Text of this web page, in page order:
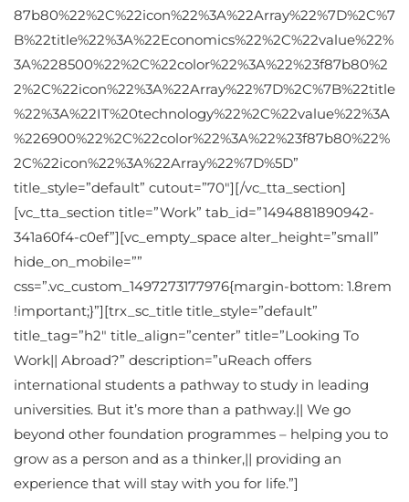
87b80%22%2C%22icon%22%3A%22Array%22%7D%2C%7
B%22title%22%3A%22Economics%22%2C%22value%22%
3A%228500%22%2C%22color%22%3A%22%23f87b80%2
2%2C%22icon%22%3A%22Array%22%7D%2C%7B%22title
%22%3A%22IT%20technology%22%2C%22value%22%3A
%226900%22%2C%22color%22%3A%22%23f87b80%22%
2C%22icon%22%3A%22Array%22%7D%5D”
title_style=”default” cutout=”70″][/vc_tta_section]
[vc_tta_section title=”Work” tab_id=”1494881890942-
341a60f4-c0ef”][vc_empty_space alter_height=”small”
hide_on_mobile=””
css=”.vc_custom_1497273177976{margin-bottom: 1.8rem
!important;}”][trx_sc_title title_style=”default”
title_tag=”h2″ title_align=”center” title=”Looking To
Work|| Abroad?” description=”uReach offers
international students a pathway to study in leading
universities. But it’s more than a pathway.|| We go
beyond other foundation programmes – helping you to
grow as a person and as a thinker,|| providing an
experience that will stay with you for life.”]